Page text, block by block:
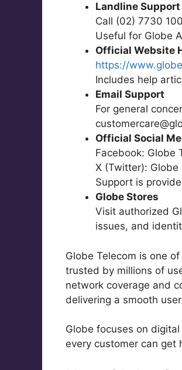
Landline Support
Call (02) 7730
Useful for Globe
Official Website
https://
Includes help
Email Support
For general
Official Social
Facebook: Globe
X (Twitter): Globe
Support is
Globe Stores
Visit authorized
issues, and
Globe Telecom is one
trusted by millions of
network coverage and
delivering a smooth
Globe focuses on
every customer can get